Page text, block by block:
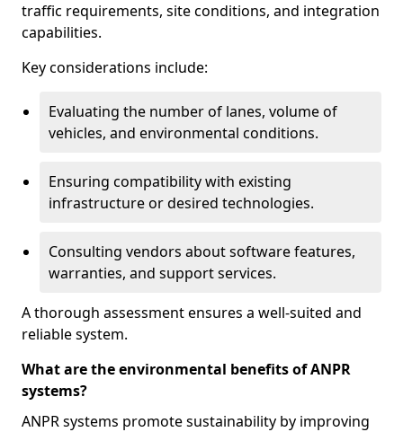
traffic requirements, site conditions, and integration
capabilities.
Key considerations include:
Evaluating the number of lanes, volume of
vehicles, and environmental conditions.
Ensuring compatibility with existing
infrastructure or desired technologies.
Consulting vendors about software features,
warranties, and support services.
A thorough assessment ensures a well-suited and
reliable system.
What are the environmental benefits of ANPR
systems?
ANPR systems promote sustainability by improving